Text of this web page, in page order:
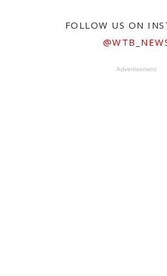
FOLLOW US ON
Advertisement